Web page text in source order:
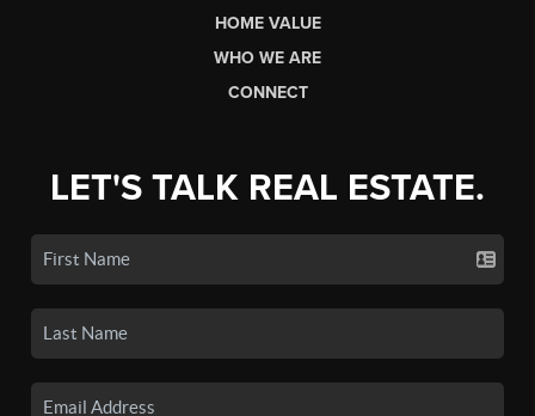
HOME VALUE
WHO WE ARE
CONNECT
LET'S TALK REAL ESTATE.